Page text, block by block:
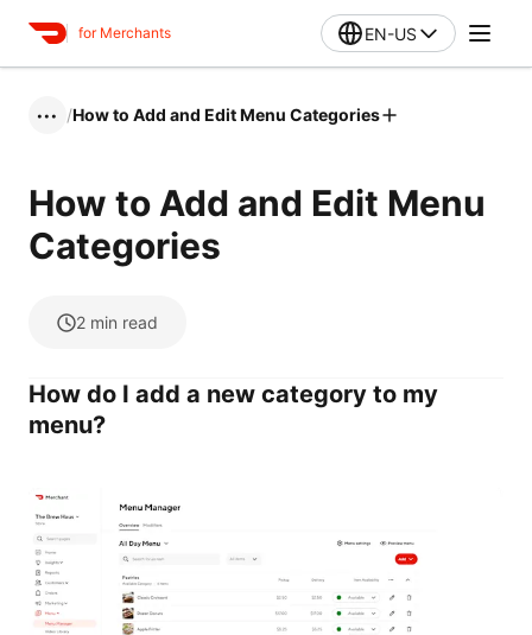
for Merchants EN-US
••• /How to Add and Edit Menu Categories
How to Add and Edit Menu
Categories
2 min read
How do I add a new category to my
menu?